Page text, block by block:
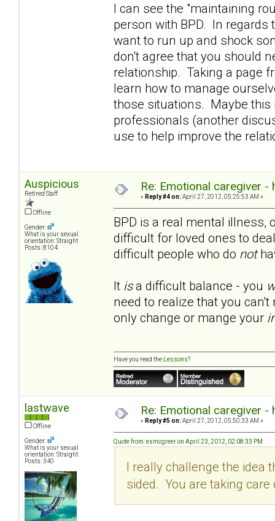
I can see the "maintaining
person with BPD. In
want to run up and shock
don't agree that you should
relationship. Taking a page
learn how to manage
those situations. Maybe this
professionals (another
use to help improve the
Auspicious
Retired Staff
Offline
Gender:
What is your sexual
orientation: Straight
Posts: 8104
Re: Emotional caregiver -
« Reply #4 on: April 27, 2012, 05:25:53 AM »
BPD is a real mental illness,
difficult for loved ones to
difficult people who do not
It isa difficult balance - you
need to realize that you
only change or mange your
Have you read the Lessons?
lastwave
Offline
Gender:
What is your sexual
orientation: Straight
Posts: 340
Re: Emotional caregiver -
« Reply #5 on: April 27, 2012, 05:50:33 AM »
Quote from: esmcgreer on April 23, 2012, 02:08:33 PM
I really challenge the idea
sided. You are taking